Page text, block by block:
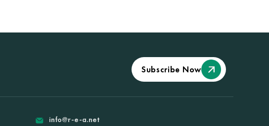
Subscribe Now
info@r-e-a.net